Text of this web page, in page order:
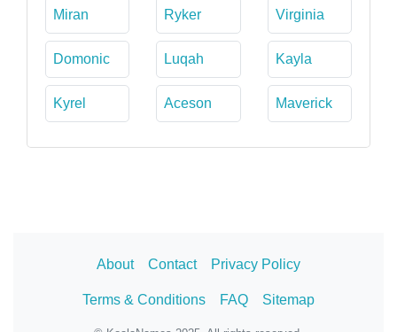
Miran Ryker Virginia
Domonic Luqah Kayla
Kyrel Aceson Maverick
About Contact Privacy Policy
Terms & Conditions FAQ Sitemap